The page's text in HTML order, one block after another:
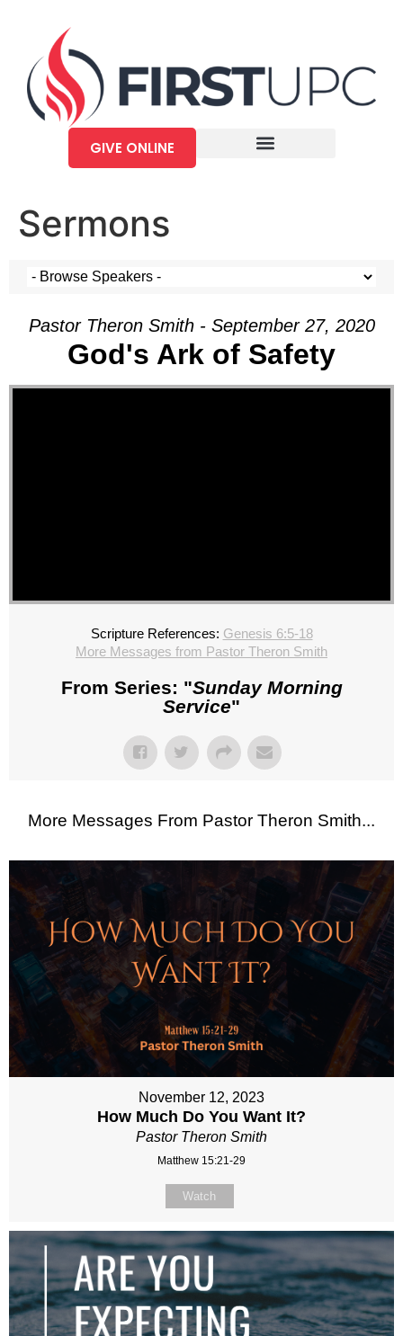
GIVE ONLINE
Sermons
Pastor Theron Smith - September 27, 2020
God's Ark of Safety
Scripture References: Genesis 6:5-18
More Messages from Pastor Theron Smith
From Series: "Sunday Morning
Service"
More Messages From Pastor Theron Smith...
November 12, 2023
How Much Do You Want It?
Pastor Theron Smith
Matthew 15:21-29
Watch